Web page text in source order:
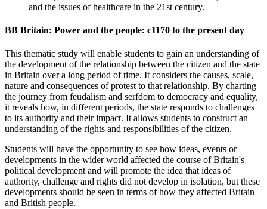
and the issues of healthcare in the 21st century.
BB Britain: Power and the people: c1170 to the present day
This thematic study will enable students to gain an understanding of
the development of the relationship between the citizen and the state
in Britain over a long period of time. It considers the causes, scale,
nature and consequences of protest to that relationship. By charting
the journey from feudalism and serfdom to democracy and equality,
it reveals how, in different periods, the state responds to challenges
to its authority and their impact. It allows students to construct an
understanding of the rights and responsibilities of the citizen.
Students will have the opportunity to see how ideas, events or
developments in the wider world affected the course of Britain's
political development and will promote the idea that ideas of
authority, challenge and rights did not develop in isolation, but these
developments should be seen in terms of how they affected Britain
and British people.